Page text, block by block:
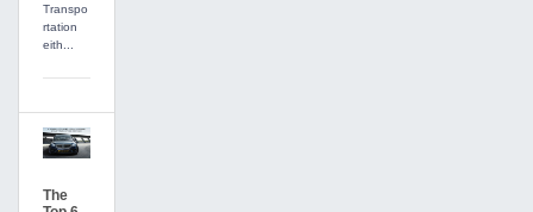
Transpo
rtation
eith...
The